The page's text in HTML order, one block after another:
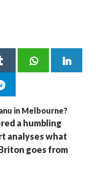
a humbling
analyses what
goes from